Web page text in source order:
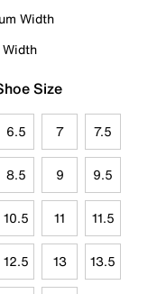
Width
Size
6.5 7 7.5
8.5 9 9.5
10.5 11 11.5
12.5 13 13.5